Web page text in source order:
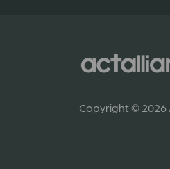
Copyright © 2026